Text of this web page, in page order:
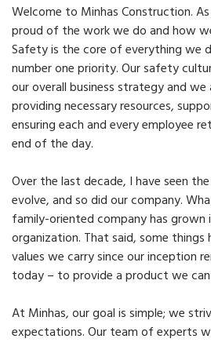
Welcome to Minhas Construction.
proud of the work we do and how
Safety is the core of everything we
number one priority. Our safety
our overall business strategy and
providing necessary resources,
ensuring each and every employee
end of the day.
Over the last decade, I have seen
evolve, and so did our company.
family-oriented company has
organization. That said, some things
values we carry since our inception
today – to provide a product we
At Minhas, our goal is simple; we
expectations. Our team of experts